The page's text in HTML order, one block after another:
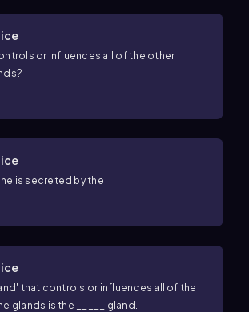
or influences all of the other
is secreted by the
that controls or influences all of the
glands is the _____ gland.